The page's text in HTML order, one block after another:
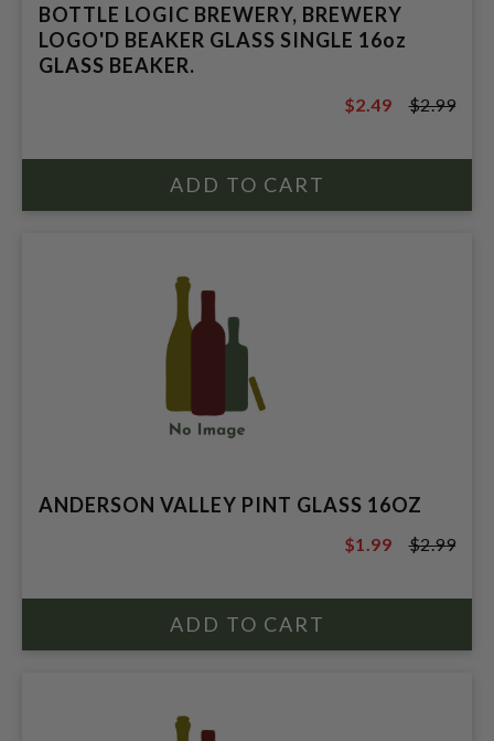
BOTTLE LOGIC BREWERY, BREWERY
LOGO'D BEAKER GLASS SINGLE 16oz
GLASS BEAKER.
$2.99
$2.49 $2.99
ANDERSON VALLEY PINT GLASS 16OZ
$2.99
$1.99 $2.99